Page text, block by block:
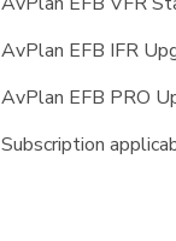
AvPlan EFB IFR
AvPlan EFB PRO
Subscription